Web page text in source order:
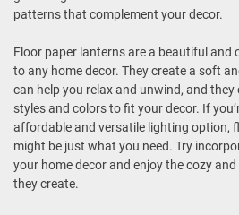
patterns that complement your decor.
Floor paper lanterns are a beautiful and
to any home decor. They create a soft
can help you relax and unwind, and they
styles and colors to fit your decor. If
affordable and versatile lighting option,
might be just what you need. Try
your home decor and enjoy the cozy
they create.